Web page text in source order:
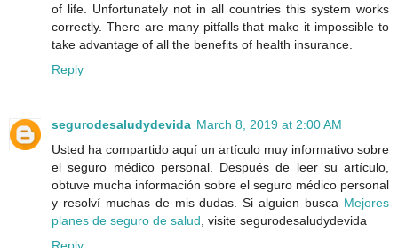
of life. Unfortunately not in all countries this system works
correctly. There are many pitfalls that make it impossible to
take advantage of all the benefits of health insurance.
Reply
segurodesaludydevida March 8, 2019 at 2:00 AM
Usted ha compartido aquí un artículo muy informativo sobre
el seguro médico personal. Después de leer su artículo,
obtuve mucha información sobre el seguro médico personal
y resolví muchas de mis dudas. Si alguien busca Mejores
planes de seguro de salud , visite segurodesaludydevida